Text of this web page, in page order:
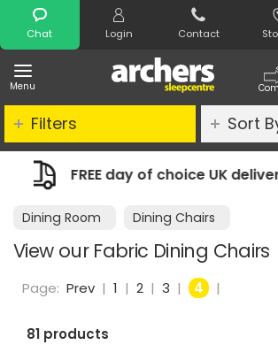
Chat Login Contact
Menu
Search
Night Comfort
Dining Room Dining Chairs
View our Fabric Dining Chairs
Filters Sort
Page: Prev | 1 | 2 | 3 | 4 |
81 products